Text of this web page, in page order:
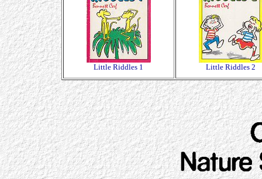
Little Riddles 1 Little Riddles 2